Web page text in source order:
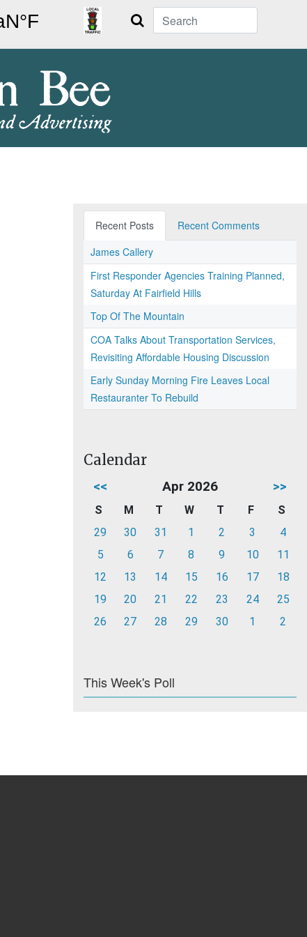
Search
Recent Posts
Recent Comments
James Callery
First Responder Agencies Training Planned,
Saturday At Fairfield Hills
Top Of The Mountain
COA Talks About Transportation Services,
Revisiting Affordable Housing Discussion
Early Sunday Morning Fire Leaves Local
Restauranter To Rebuild
Calendar
<< Apr 2026 >>
S M T W T F
S
29
30 31 1 2 3
4
5
6 7 8 9 10
11
12
13 14 15 16 17
18
19
20 21 22 23 24
25
26
27 28 29 30 1 2
This Week's Poll